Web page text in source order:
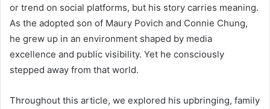
or trend on social platforms, but his story carries meaning.
As the adopted son of Maury Povich and Connie Chung,
he grew up in an environment shaped by media
excellence and public visibility. Yet he consciously
stepped away from that world.
Throughout this article, we explored his upbringing, family